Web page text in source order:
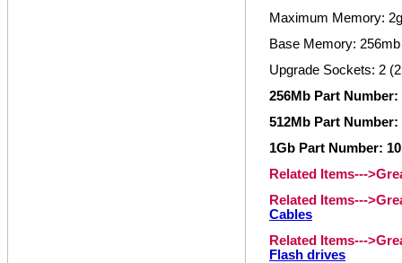
Maximum Memory:
Base Memory:
Upgrade Sockets: 2
256Mb Part Number:
512Mb Part Number:
1Gb Part Number:
Related Items---
Related Items---
Cables
Related Items---
Flash drives